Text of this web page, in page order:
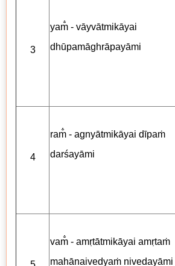
3
yam̐ - vāyvātmikāyai
dhūpamāghrāpayāmi
4
ram̐ - agnyātmikāyai dīpaṁ
darśayāmi
vam̐ - amṛtātmikāyai amṛtaṁ
mahānaivedyaṁ nivedayāmi |